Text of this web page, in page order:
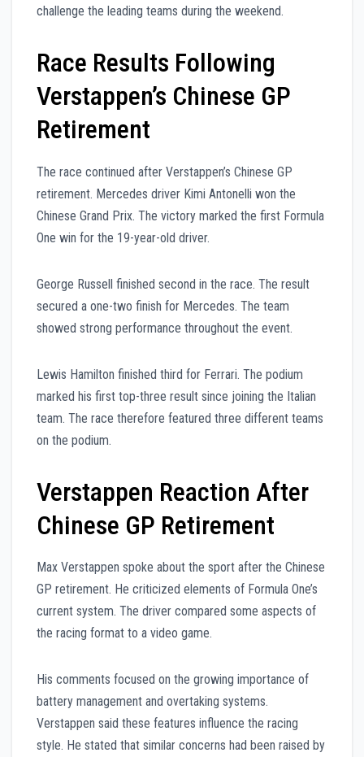
challenge the leading teams during the weekend.
Race Results Following
Verstappen’s Chinese GP
Retirement
The race continued after Verstappen’s Chinese GP
retirement. Mercedes driver Kimi Antonelli won the
Chinese Grand Prix. The victory marked the first Formula
One win for the 19-year-old driver.
George Russell finished second in the race. The result
secured a one-two finish for Mercedes. The team
showed strong performance throughout the event.
Lewis Hamilton finished third for Ferrari. The podium
marked his first top-three result since joining the Italian
team. The race therefore featured three different teams
on the podium.
Verstappen Reaction After
Chinese GP Retirement
Max Verstappen spoke about the sport after the Chinese
GP retirement. He criticized elements of Formula One’s
current system. The driver compared some aspects of
the racing format to a video game.
His comments focused on the growing importance of
battery management and overtaking systems.
Verstappen said these features influence the racing
style. He stated that similar concerns had been raised by